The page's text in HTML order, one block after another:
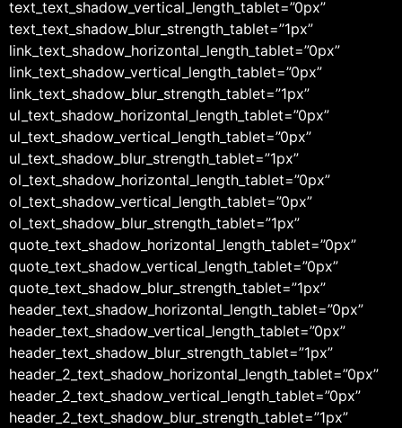
text_text_shadow_vertical_length_tablet=”0px”
text_text_shadow_blur_strength_tablet=”1px”
link_text_shadow_horizontal_length_tablet=”0px”
link_text_shadow_vertical_length_tablet=”0px”
link_text_shadow_blur_strength_tablet=”1px”
ul_text_shadow_horizontal_length_tablet=”0px”
ul_text_shadow_vertical_length_tablet=”0px”
ul_text_shadow_blur_strength_tablet=”1px”
ol_text_shadow_horizontal_length_tablet=”0px”
ol_text_shadow_vertical_length_tablet=”0px”
ol_text_shadow_blur_strength_tablet=”1px”
quote_text_shadow_horizontal_length_tablet=”0px”
quote_text_shadow_vertical_length_tablet=”0px”
quote_text_shadow_blur_strength_tablet=”1px”
header_text_shadow_horizontal_length_tablet=”0px”
header_text_shadow_vertical_length_tablet=”0px”
header_text_shadow_blur_strength_tablet=”1px”
header_2_text_shadow_horizontal_length_tablet=”0px”
header_2_text_shadow_vertical_length_tablet=”0px”
header_2_text_shadow_blur_strength_tablet=”1px”